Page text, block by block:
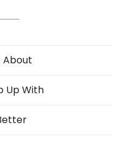
About
Up With